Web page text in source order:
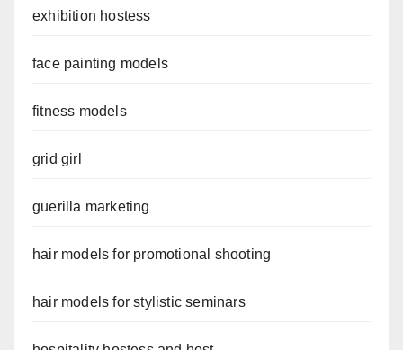
exhibition hostess
face painting models
fitness models
grid girl
guerilla marketing
hair models for promotional shooting
hair models for stylistic seminars